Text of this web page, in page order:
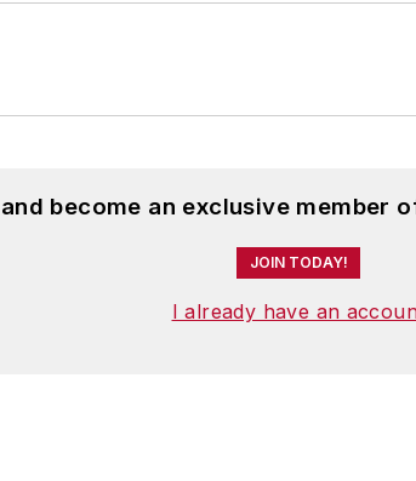
become an exclusive member
JOIN TODAY!
I already have an